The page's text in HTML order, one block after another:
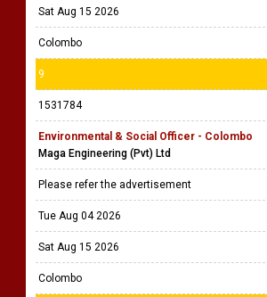
Sat Aug 15 2026
Colombo
9
1531784
Environmental & Social Officer - Colombo
Maga Engineering (Pvt) Ltd
Please refer the advertisement
Tue Aug 04 2026
Sat Aug 15 2026
Colombo